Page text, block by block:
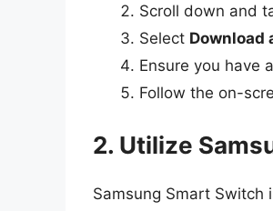
Scroll down and
Select Download
Ensure you have
Follow the on-
2. Utilize
Samsung Smart